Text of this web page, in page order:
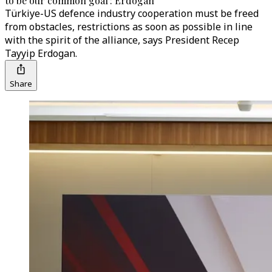
Türkiye-US defence industry cooperation must be freed
from obstacles, restrictions as soon as possible in line
with the spirit of the alliance, says President Recep
Tayyip Erdogan.
Share